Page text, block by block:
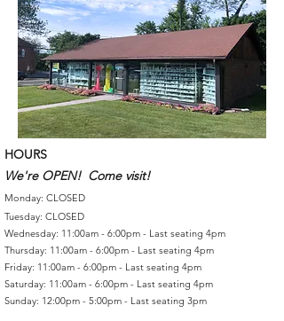
HOURS
We're OPEN! Come visit!
Monday: CLOSED
Tuesday: CLOSED
Wednesday: 11:00am - 6:00pm - Last seating 4pm
Thursday: 11:00am - 6:00pm - Last seating 4pm
Friday: 11:00am - 6:00pm - Last seating 4pm
Saturday: 11:00am - 6:00pm - Last seating 4pm
Sunday: 12:00pm - 5:00pm - Last seating 3pm